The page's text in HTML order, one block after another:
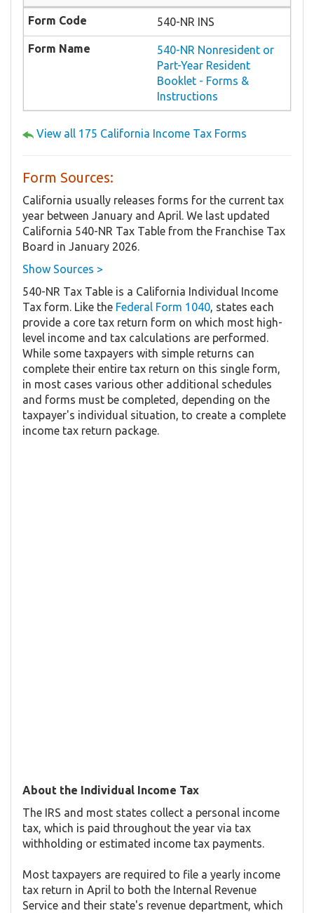
540-NR INS
540-NR Nonresident or
Part-Year Resident
Booklet - Forms &
Instructions
View all 175 California Income Tax Forms
Form Sources:
California usually releases forms for the current tax
year between January and April. We last updated
California 540-NR Tax Table from the Franchise Tax
Board in January 2026.
Show Sources >
540-NR Tax Table is a California Individual Income
Tax form. Like the Federal Form 1040, states each
provide a core tax return form on which most high-
level income and tax calculations are performed.
While some taxpayers with simple returns can
complete their entire tax return on this single form,
in most cases various other additional schedules
and forms must be completed, depending on the
taxpayer's individual situation, to create a complete
income tax return package.
About the Individual Income Tax
The IRS and most states collect a personal income
tax, which is paid throughout the year via tax
withholding or estimated income tax payments.
Most taxpayers are required to file a yearly income
tax return in April to both the Internal Revenue
Service and their state's revenue department, which